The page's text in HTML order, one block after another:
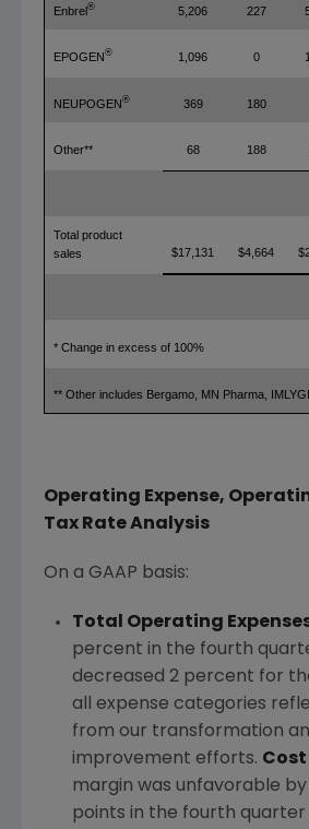
Enbrel® 5,206 227
EPOGEN® 1,096 0
NEUPOGEN® 369 180
Other** 68 188
Total product
sales
$17,131 $4,664
* Change in excess of 100%
** Other includes Bergamo, MN Pharma,
Operating Expense,
Tax Rate Analysis
On a GAAP basis:
Total Operating
percent in the fourth
decreased 2 percent for
all expense categories
from our transformation
improvement efforts. Cost
margin was unfavorable
points in the fourth